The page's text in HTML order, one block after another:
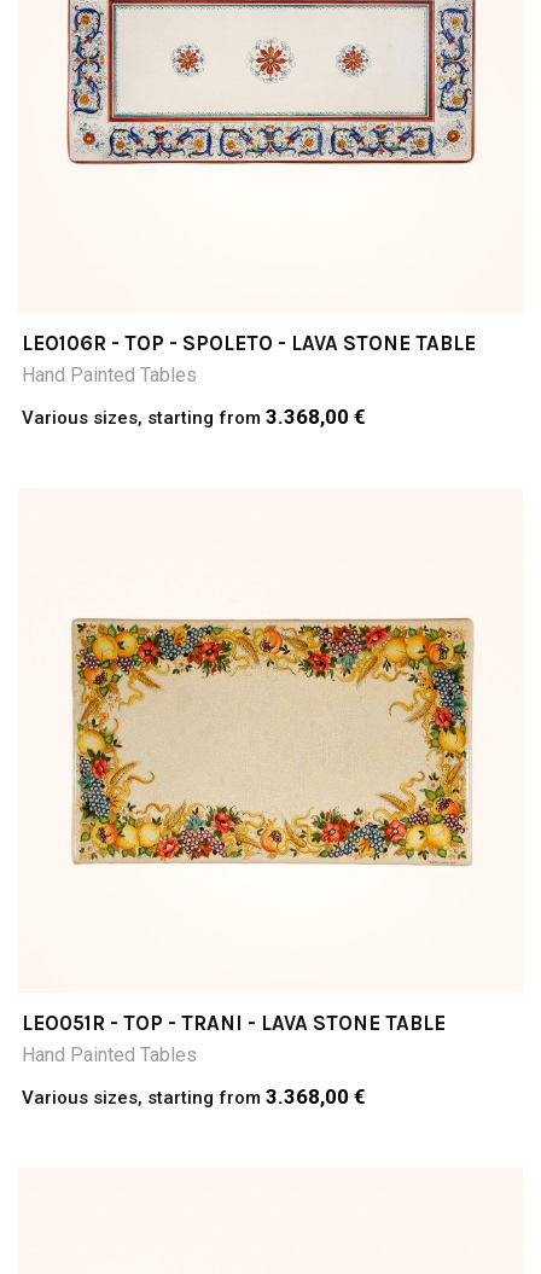
LEO106R - TOP - SPOLETO - LAVA STONE TABLE
Hand Painted Tables
Various sizes, starting from 3.368,00 €
LEO051R - TOP - TRANI - LAVA STONE TABLE
Hand Painted Tables
Various sizes, starting from 3.368,00 €